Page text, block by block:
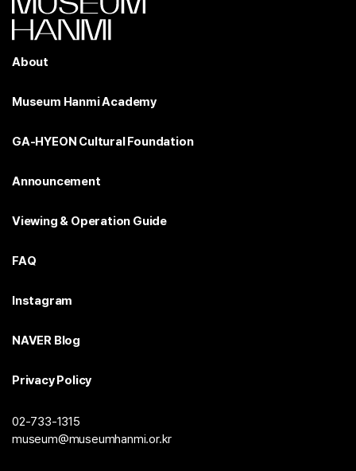
About
Museum Hanmi Academy
GA-HYEON Cultural Foundation
Announcement
Viewing & Operation Guide
FAQ
Instagram
NAVER Blog
Privacy Policy
02-733-1315
museum@museumhanmi.or.kr